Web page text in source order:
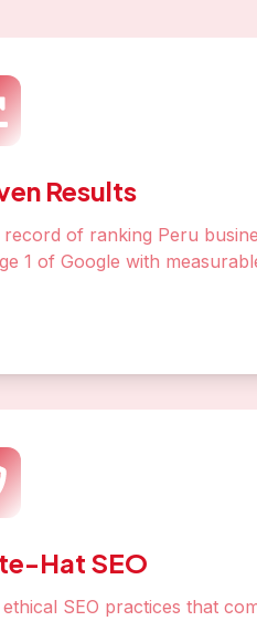
Results
of ranking Peru
1 of Google with
Hat SEO
SEO practices that